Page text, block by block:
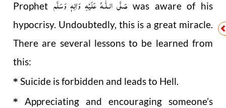
Prophet صَلَّى الـلّٰـهُ عَلَيْهِ وَاٰلِهٖ وَسَلَّمwas aware of his
hypocrisy. Undoubtedly, this is a great miracle.
There are several lessons to be learned from
this:
* Suicide is forbidden and leads to Hell.
*
Appreciating and encouraging someone’s